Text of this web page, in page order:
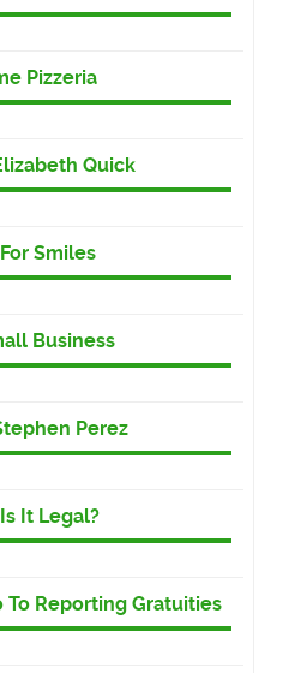
Pizzeria
Quick
Smiles
Business
Perez
It Legal?
To Reporting Gratuities